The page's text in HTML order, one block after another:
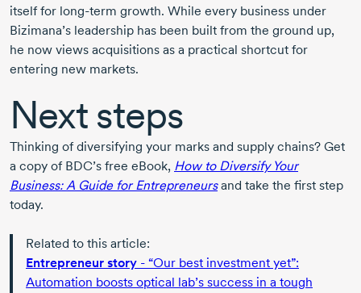
itself for long-term growth. While every business under
Bizimana’s leadership has been built from the ground up,
he now views acquisitions as a practical shortcut for
entering new markets.
Next steps
Thinking of diversifying your marks and supply chains? Get
a copy of BDC’s free eBook, How to Diversify Your
Business: A Guide for Entrepreneursand take the first step
today.
Related to this article:
Entrepreneur story - “Our best investment yet”:
Automation boosts optical lab’s success in a tough